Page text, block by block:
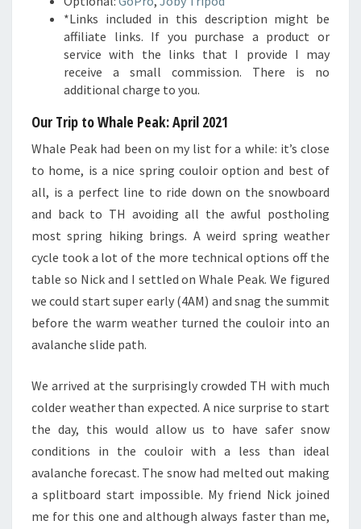
*Links included in this description might be
affiliate links. If you purchase a product or
service with the links that I provide I may
receive a small commission. There is no
additional charge to you.
Our Trip to Whale Peak: April 2021
Whale Peak had been on my list for a while: it’s close
to home, is a nice spring couloir option and best of
all, is a perfect line to ride down on the snowboard
and back to TH avoiding all the awful postholing
most spring hiking brings. A weird spring weather
cycle took a lot of the more technical options off the
table so Nick and I settled on Whale Peak. We figured
we could start super early (4AM) and snag the summit
before the warm weather turned the couloir into an
avalanche slide path.
We arrived at the surprisingly crowded TH with much
colder weather than expected. A nice surprise to start
the day, this would allow us to have safer snow
conditions in the couloir with a less than ideal
avalanche forecast. The snow had melted out making
a splitboard start impossible. My friend Nick joined
me for this one and although always faster than me,